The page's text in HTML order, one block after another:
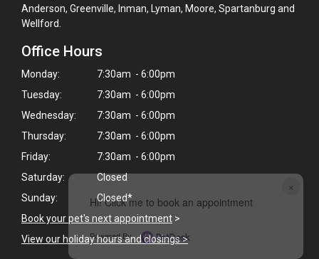
×
Hi! Click me to book an appointment
Powered By
Anderson, Greenville, Inman, Lyman, Moore, Spartanburg and
Wellford.
Office Hours
Monday:
7:30am - 6:00pm
Tuesday:
7:30am - 6:00pm
Wednesday:
7:30am - 6:00pm
Thursday:
7:30am - 6:00pm
Friday:
7:30am - 6:00pm
Saturday:
Closed
Sunday:
Closed*
Book your pet's next appointment >
View our holiday hours and closings >